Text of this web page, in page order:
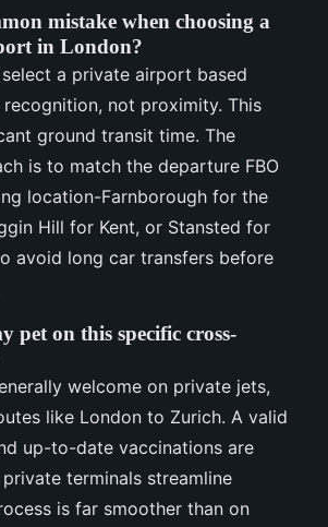
mistake when choosing a
in London?
a private airport based
recognition, not proximity. This
ground transit time. The
is to match the departure FBO
location-Farnborough for the
Hill for Kent, or Stansted for
avoid long car transfers before
pet on this specific cross-
welcome on private jets,
like London to Zurich. A valid
up-to-date vaccinations are
terminals streamline
is far smoother than on